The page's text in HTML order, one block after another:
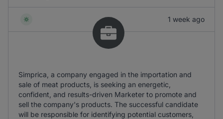
1 week ago
Simprica, a company engaged in the importation and
sale of meat products, is seeking an energetic,
confident, and results-driven Marketer to promote and
sell the company's products. The successful candidate
will be responsible for identifying potential customers,